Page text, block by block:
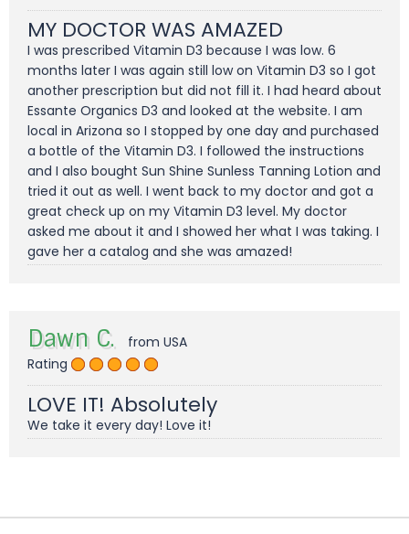
MY DOCTOR WAS AMAZED
I was prescribed Vitamin D3 because I was low. 6
months later I was again still low on Vitamin D3 so I got
another prescription but did not fill it. I had heard about
Essante Organics D3 and looked at the website. I am
local in Arizona so I stopped by one day and purchased
a bottle of the Vitamin D3. I followed the instructions
and I also bought Sun Shine Sunless Tanning Lotion and
tried it out as well. I went back to my doctor and got a
great check up on my Vitamin D3 level. My doctor
asked me about it and I showed her what I was taking. I
gave her a catalog and she was amazed!
Dawn C.
from USA
Rating
LOVE IT! Absolutely
We take it every day! Love it!